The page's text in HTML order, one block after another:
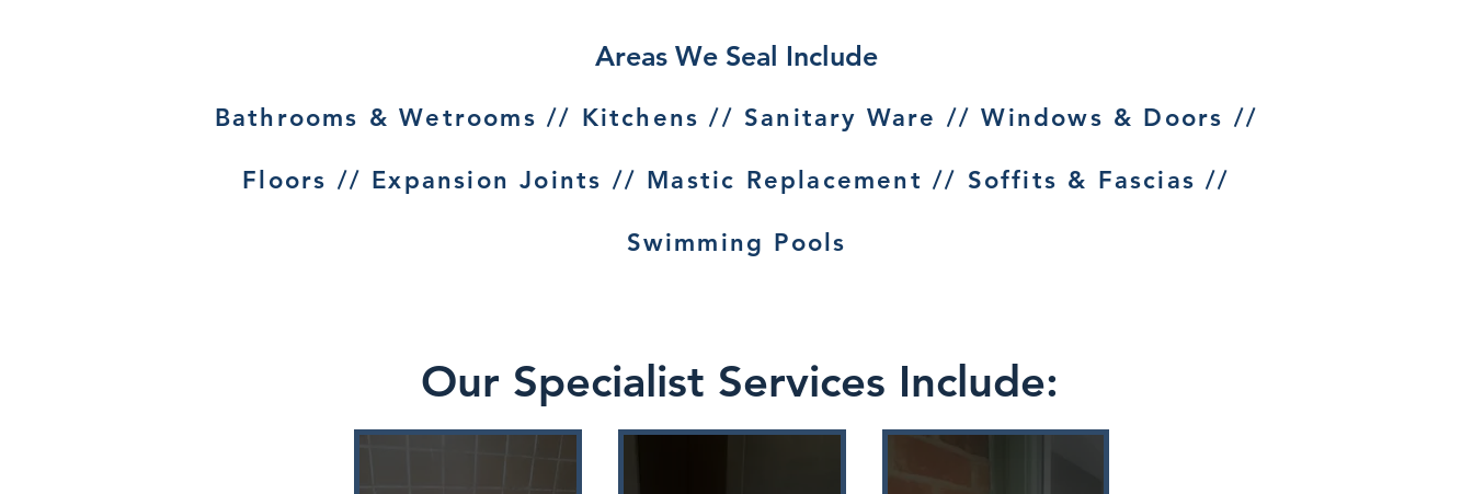
Areas We Seal Include
Bathrooms & Wetrooms // Kitchens // Sanitary Ware // Windows & Doors //
Floors // Expansion Joints // Mastic Replacement // Soffits & Fascias //
Swimming Pools
Our Specialist Services Include: